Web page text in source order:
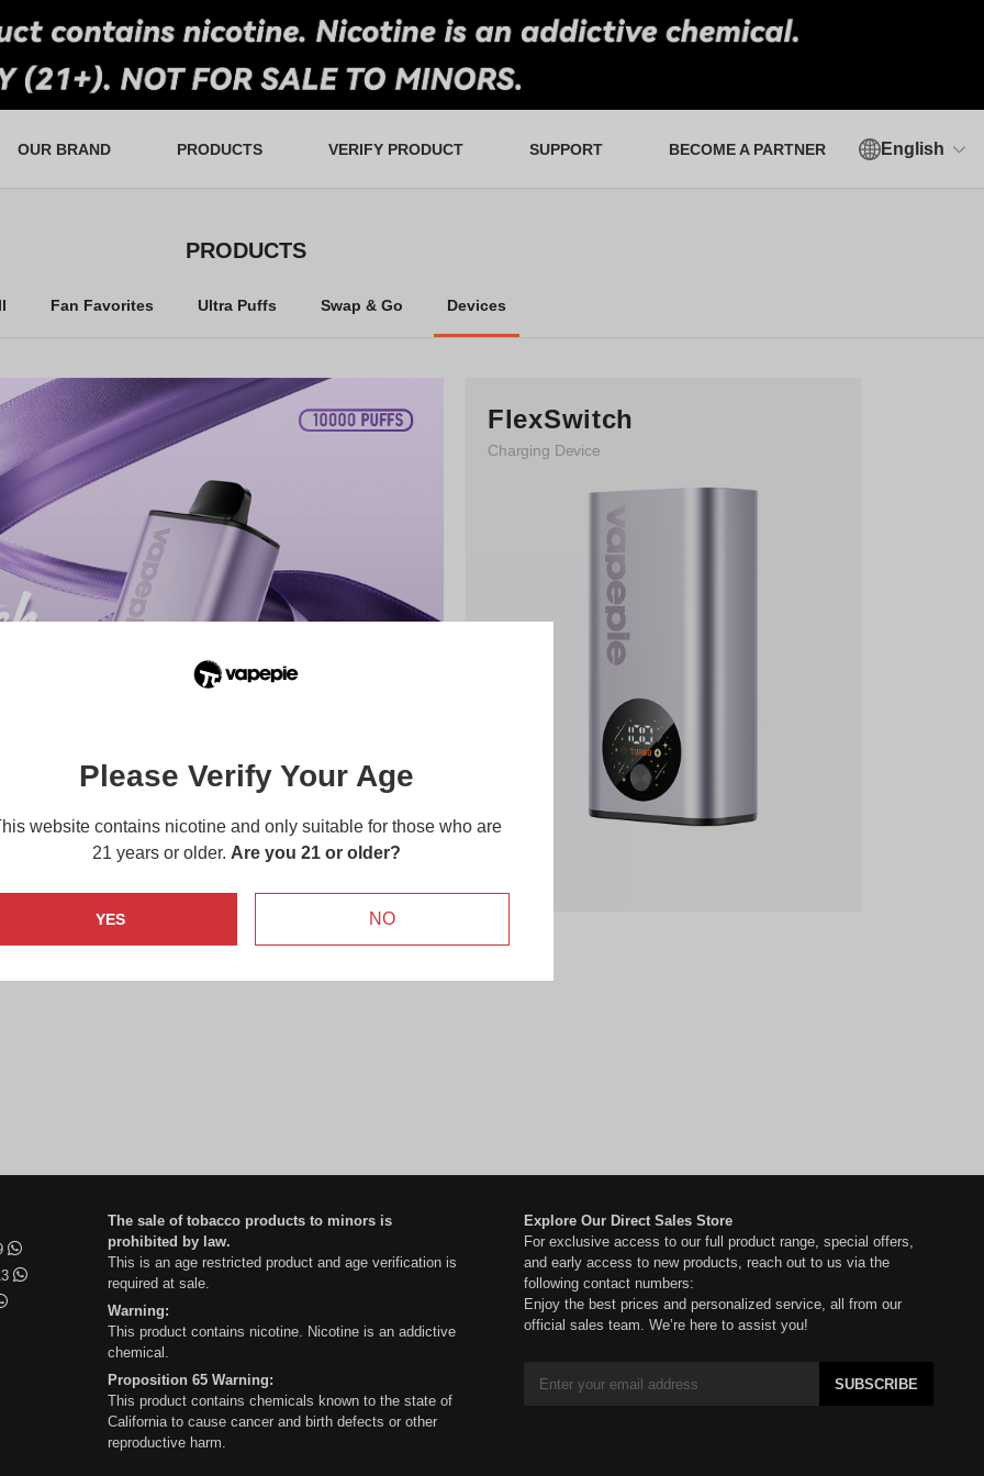
OUR BRAND PRODUCTS VERIFY PRODUCT SUPPORT BECOME A PARTNER English
PRODUCTS
Fan Favorites Ultra Puffs Swap & Go Devices
FlexSwitch
Charging Device
The sale of tobacco products to minors is
prohibited by law.
This is an age restricted product and age verification is
required at sale.
Warning:
This product contains nicotine. Nicotine is an addictive
chemical.
Proposition 65 Warning:
This product contains chemicals known to the state of
California to cause cancer and birth defects or other
reproductive harm.
Explore Our Direct Sales Store
For exclusive access to our full product range, special offers,
and early access to new products, reach out to us via the
following contact numbers:
Enjoy the best prices and personalized service, all from our
official sales team. We’re here to assist you!
SUBSCRIBE
Please Verify Your Age
website contains nicotine and only suitable for those who are
21 years or older. Are you 21 or older?
YES NO